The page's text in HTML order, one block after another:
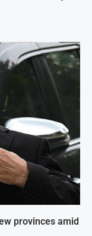
provinces amid